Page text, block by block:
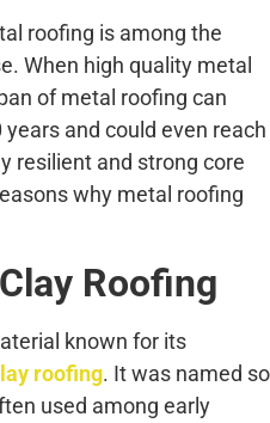
roofing is among the
When high quality metal
of metal roofing can
and could even reach
resilient and strong core
why metal roofing
Roofing
known for its
roofing. It was named so
used among early